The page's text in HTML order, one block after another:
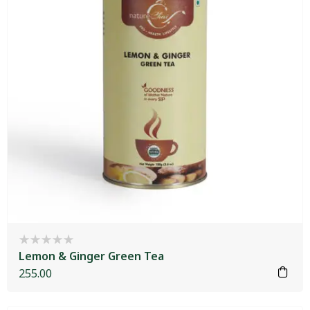
Lemon & Ginger Green Tea
255.00